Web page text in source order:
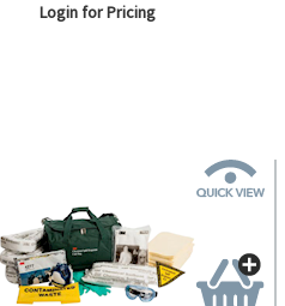
Login for Pricing